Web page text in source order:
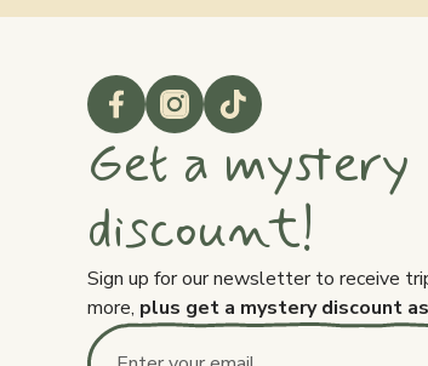
Get a mystery
discount!
Sign up for our newsletter to receive
more, plus get a mystery discount